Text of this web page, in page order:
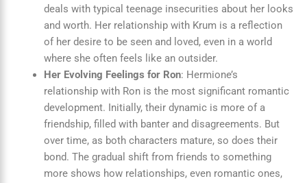
deals with typical teenage insecurities about her looks
and worth. Her relationship with Krum is a reflection
of her desire to be seen and loved, even in a world
where she often feels like an outsider.
Her Evolving Feelings for Ron: Hermione’s
relationship with Ron is the most significant romantic
development. Initially, their dynamic is more of a
friendship, filled with banter and disagreements. But
over time, as both characters mature, so does their
bond. The gradual shift from friends to something
more shows how relationships, even romantic ones,